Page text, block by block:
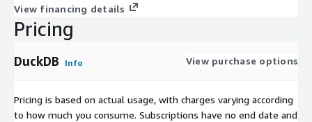
Direct S3 access
Remote HTTP/HTTPS data sources
Partitioned datasets with Hive partitioning
Delta Lake and Apache Iceberg support
Native Python API with zero-copy Arrow integration
View financing details
Pricing
DuckDB Info View purchase options
Pricing is based on actual usage, with charges varying according
to how much you consume. Subscriptions have no end date and